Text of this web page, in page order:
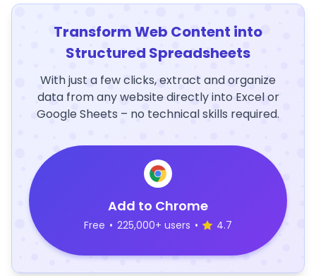
Transform Web Content into
Structured Spreadsheets
With just a few clicks, extract and organize
data from any website directly into Excel or
Google Sheets – no technical skills required.
Add to Chrome
Free • 225,000+ users • 4.7